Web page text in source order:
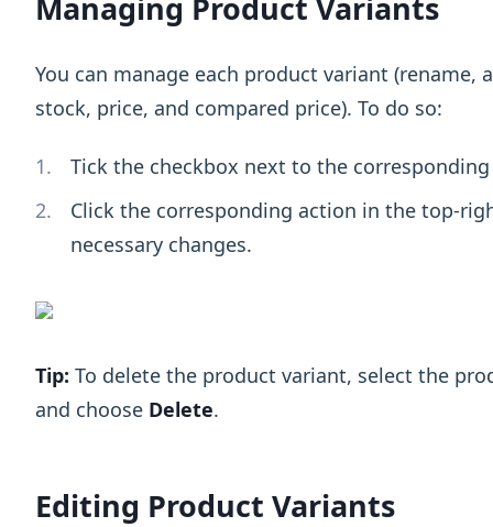
You can manage each product variant
stock, price, and compared price). To do so:
Tick the checkbox next to the
Click the corresponding action in the top-
necessary changes.
Tip: To delete the product variant, select the
and choose Delete.
Editing Product Variants